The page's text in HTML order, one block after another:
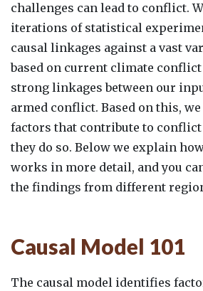
challenges can lead to conflict.
iterations of statistical
causal linkages against a vast
based on current climate
strong linkages between our
armed conflict. Based on this,
factors that contribute to
they do so. Below we explain
works in more detail, and you
the findings from different
Causal Model 101
The causal model identifies